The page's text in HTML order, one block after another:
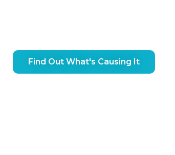
Find Out What's Causing It